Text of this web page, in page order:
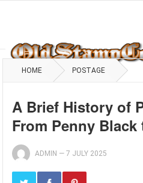
HOME POSTAGE
A Brief History of
From Penny Black
ADMIN —7 JULY 2025